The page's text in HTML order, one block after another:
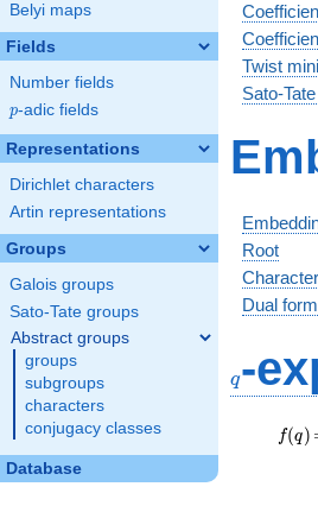
Belyi maps
Fields
Number fields
p
p-adic fields
Representations
Dirichlet characters
Artin representations
Groups
Galois groups
Sato-Tate groups
Abstract groups
groups
subgroups
characters
conjugacy classes
Database
Twist
Sato-
Root
Character
Dual form
q-
f(q)
f(q)